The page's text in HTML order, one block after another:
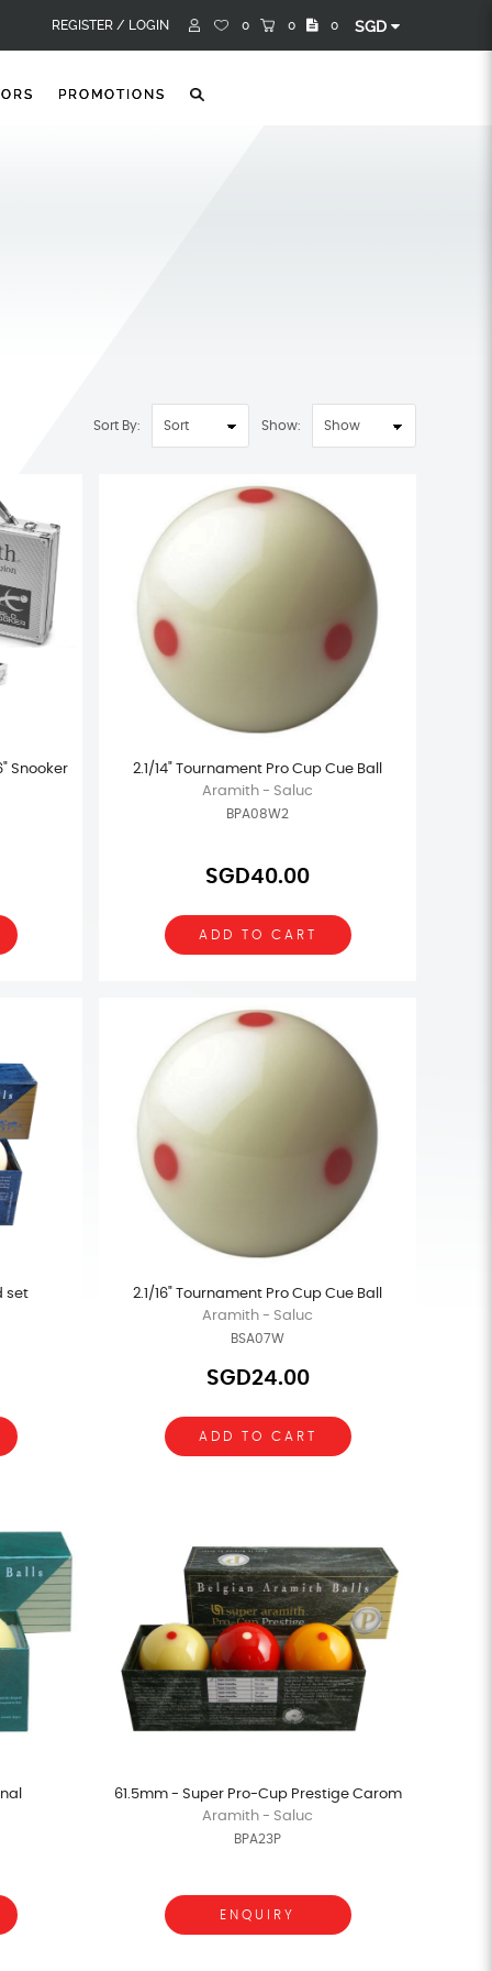
REGISTER / LOGIN 0 0 0 SGD
PROMOTIONS
Sort By: Show:
Snooker
2.1/14" Tournament Pro Cup Cue Ball
Aramith - Saluc
BPA08W2
SGD40.00
ADD TO CART
set
2.1/16" Tournament Pro Cup Cue Ball
Aramith - Saluc
BSA07W
SGD24.00
ADD TO CART
61.5mm - Super Pro-Cup Prestige Carom
Aramith - Saluc
BPA23P
ENQUIRY